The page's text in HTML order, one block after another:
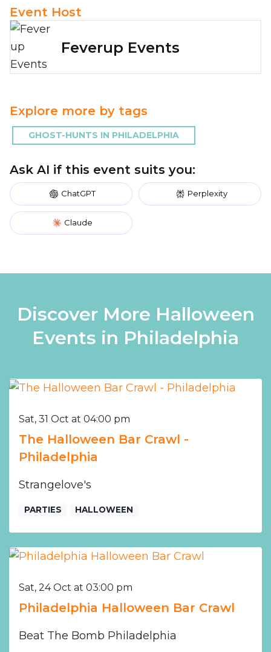
Event Host
Feverup Events
Explore more by tags
GHOST-HUNTS IN PHILADELPHIA
Ask AI if this event suits you:
ChatGPT Perplexity
Claude
Discover More Halloween
Events in Philadelphia
Sat, 31 Oct at 04:00 pm
The Halloween Bar Crawl -
Philadelphia
Strangelove's
PARTIES HALLOWEEN
Sat, 24 Oct at 03:00 pm
Philadelphia Halloween Bar Crawl
Beat The Bomb Philadelphia